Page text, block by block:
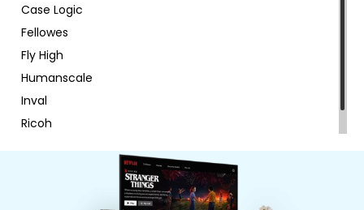
Case Logic
Fellowes
Fly High
Humanscale
Inval
Ricoh